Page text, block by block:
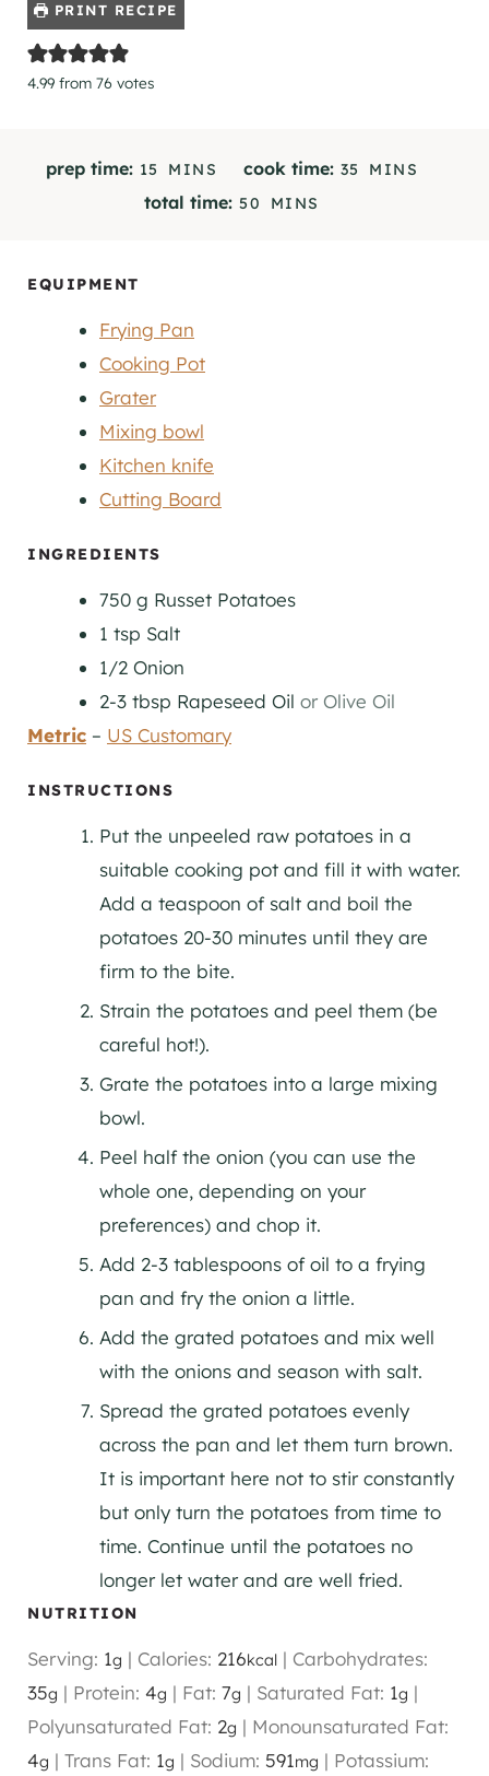
PRINT RECIPE
4.99 from 76 votes
prep time: 15 M
S
MINS cook time: 35 MMINS
total time: 50 MMINS
EQUIPMENT
Frying Pan
Cooking Pot
Grater
Mixing bowl
Kitchen knife
Cutting Board
INGREDIENTS
750 g Russet Potatoes
1 tsp Salt
1/2 Onion
2-3 tbsp Rapeseed Oil or Olive Oil
Metric – US Customary
INSTRUCTIONS
Put the unpeeled raw potatoes in a
suitable cooking pot and fill it with water.
Add a teaspoon of salt and boil the
potatoes 20-30 minutes until they are
firm to the bite.
Strain the potatoes and peel them (be
careful hot!).
Grate the potatoes into a large mixing
bowl.
Peel half the onion (you can use the
whole one, depending on your
preferences) and chop it.
Add 2-3 tablespoons of oil to a frying
pan and fry the onion a little.
Add the grated potatoes and mix well
with the onions and season with salt.
Spread the grated potatoes evenly
across the pan and let them turn brown.
It is important here not to stir constantly
but only turn the potatoes from time to
time. Continue until the potatoes no
longer let water and are well fried.
NUTRITION
Serving: 1g | Calories: 216kcal | Carbohydrates:
35g | Protein: 4g | Fat: 7g | Saturated Fat: 1g |
Polyunsaturated Fat: 2g | Monounsaturated Fat:
4g | Trans Fat: 1g | Sodium: 591mg | Potassium: